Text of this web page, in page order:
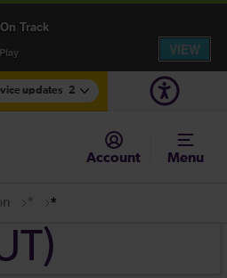
updates 2
from Monday 3 August
engineering works for today.
Account Menu
* *
Track
VIEW